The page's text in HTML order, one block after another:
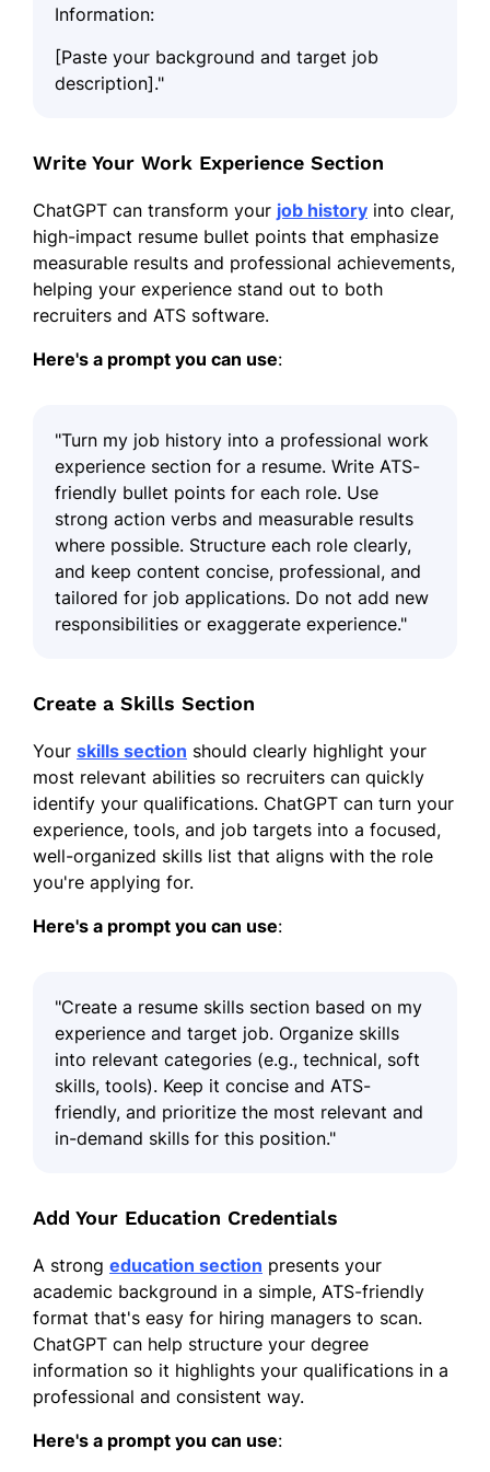
Information:
[Paste your background and target job
description]."
Write Your Work Experience Section
ChatGPT can transform your job history into clear,
high-impact resume bullet points that emphasize
measurable results and professional achievements,
helping your experience stand out to both
recruiters and ATS software.
Here's a prompt you can use:
"Turn my job history into a professional work
experience section for a resume. Write ATS-
friendly bullet points for each role. Use
strong action verbs and measurable results
where possible. Structure each role clearly,
and keep content concise, professional, and
tailored for job applications. Do not add new
responsibilities or exaggerate experience."
Create a Skills Section
Your skills section should clearly highlight your
most relevant abilities so recruiters can quickly
identify your qualifications. ChatGPT can turn your
experience, tools, and job targets into a focused,
well-organized skills list that aligns with the role
you're applying for.
Here's a prompt you can use:
"Create a resume skills section based on my
experience and target job. Organize skills
into relevant categories (e.g., technical, soft
skills, tools). Keep it concise and ATS-
friendly, and prioritize the most relevant and
in-demand skills for this position."
Add Your Education Credentials
A strong education section presents your
academic background in a simple, ATS-friendly
format that's easy for hiring managers to scan.
ChatGPT can help structure your degree
information so it highlights your qualifications in a
professional and consistent way.
Here's a prompt you can use: